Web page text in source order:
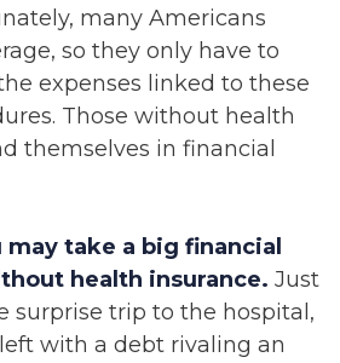
many Americans
so they only have to
expenses linked to these
Those without health
themselves in financial
may take a big financial
health insurance. Just
surprise trip to the hospital,
with a debt rivaling an